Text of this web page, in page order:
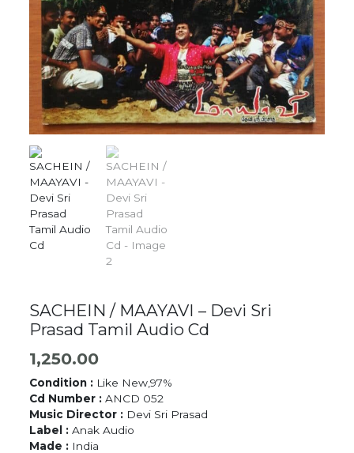
SACHEIN / MAAYAVI – Devi Sri
Prasad Tamil Audio Cd
1,250.00
Condition : Like New,97%
Cd Number :ANCD 052
Music Director : Devi Sri Prasad
Label :Anak Audio
Made : India